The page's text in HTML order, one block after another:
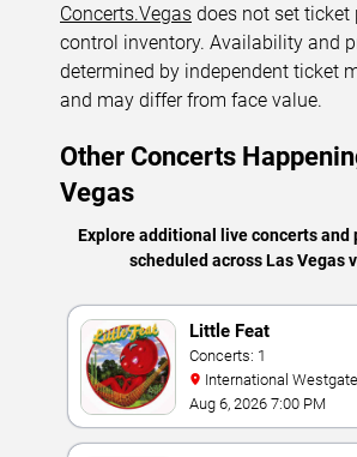
Concerts.Vegas does not set ticket
control inventory. Availability and
determined by independent ticket
and may differ from face value.
Other Concerts
Vegas
Explore additional live concerts and
scheduled across Las Vegas
Little Feat
Concerts: 1
Westgate Las Vegas
Aug 6, 2026 7:00 PM